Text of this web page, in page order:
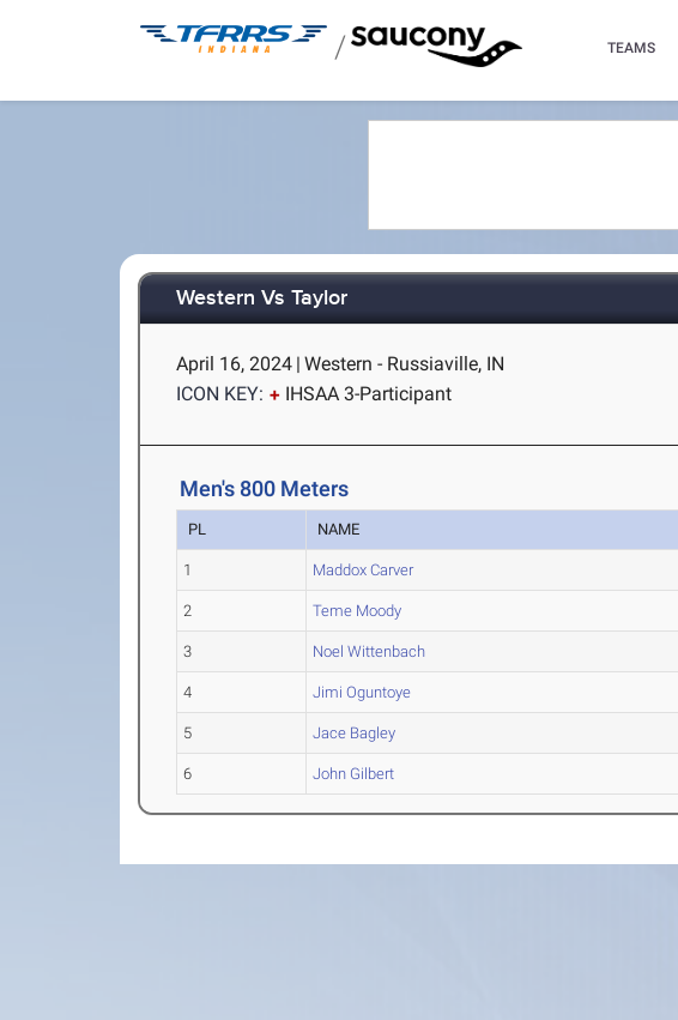
/ TEAMS
Western Vs Taylor
April 16, 2024 | Western - Russiaville, IN
ICON KEY:
IHSAA 3-Participant
Men's 800 Meters
PL NAME
1 Maddox Carver
2 Teme Moody
3 Noel Wittenbach
4 Jimi Oguntoye
5 Jace Bagley
6 John Gilbert